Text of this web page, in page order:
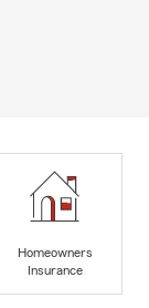
Homeowners
Insurance